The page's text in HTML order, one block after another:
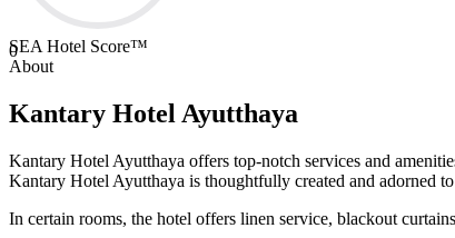
0
SEA Hotel Score™
About
Kantary Hotel Ayutthaya
Kantary Hotel Ayutthaya offers top-notch services and
Kantary Hotel Ayutthaya is thoughtfully created and adorned
In certain rooms, the hotel offers linen service, blackout